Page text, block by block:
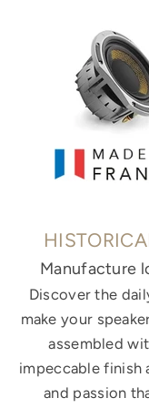
Manufacture
Discover the
make your
assembled
impeccable finish
and passion